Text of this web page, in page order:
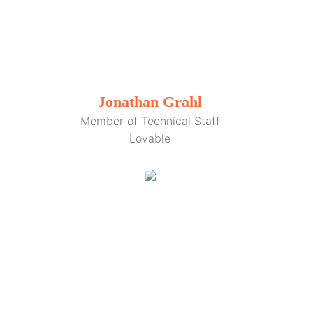
Jonathan Grahl
Member of Technical Staff
Lovable